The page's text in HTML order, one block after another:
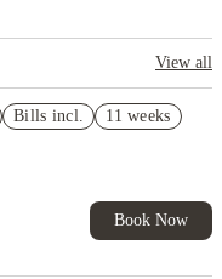
View all
Bills incl. 11 weeks
Book Now